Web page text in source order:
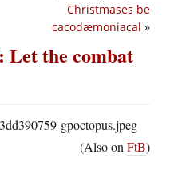
Christmases be
cacodæmoniacal »
Let the combat
(Also onFtB)